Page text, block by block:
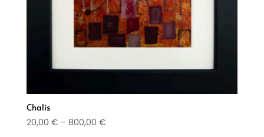
Chalis
20,00 € – 800,00 €Price